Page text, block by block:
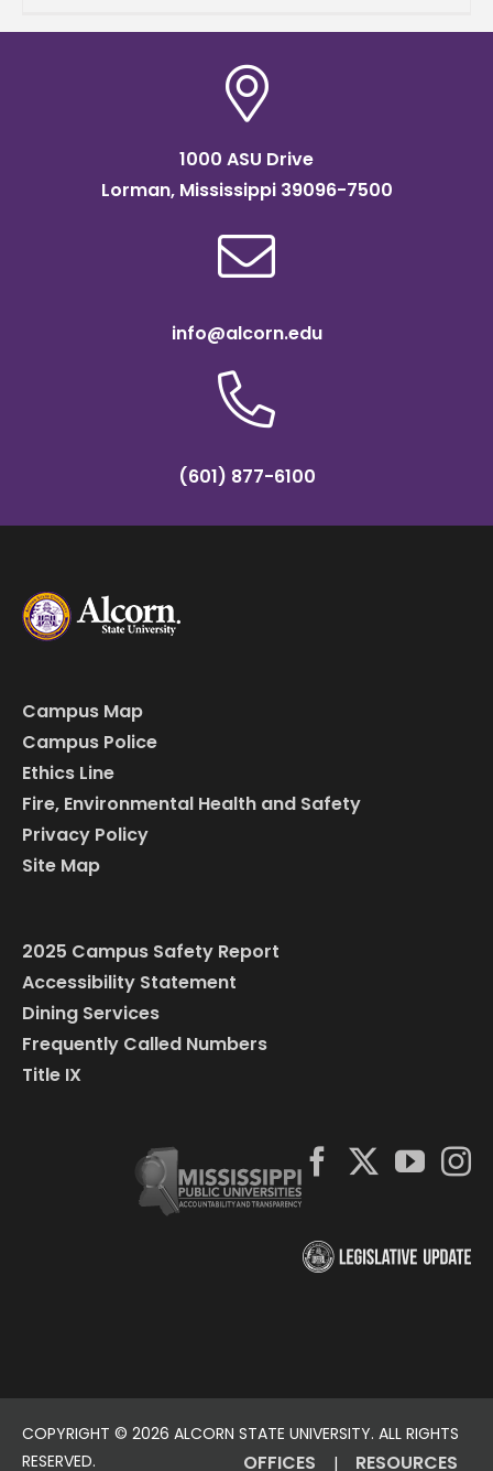
1000 ASU Drive
Lorman, Mississippi 39096-7500
info@alcorn.edu
(601) 877-6100
Campus Map
Campus Police
Ethics Line
Fire, Environmental Health and Safety
Privacy Policy
Site Map
2025 Campus Safety Report
Accessibility Statement
Dining Services
Frequently Called Numbers
Title IX
COPYRIGHT © 2026 ALCORN STATE UNIVERSITY. ALL RIGHTS
RESERVED.
OFFICES | RESOURCES